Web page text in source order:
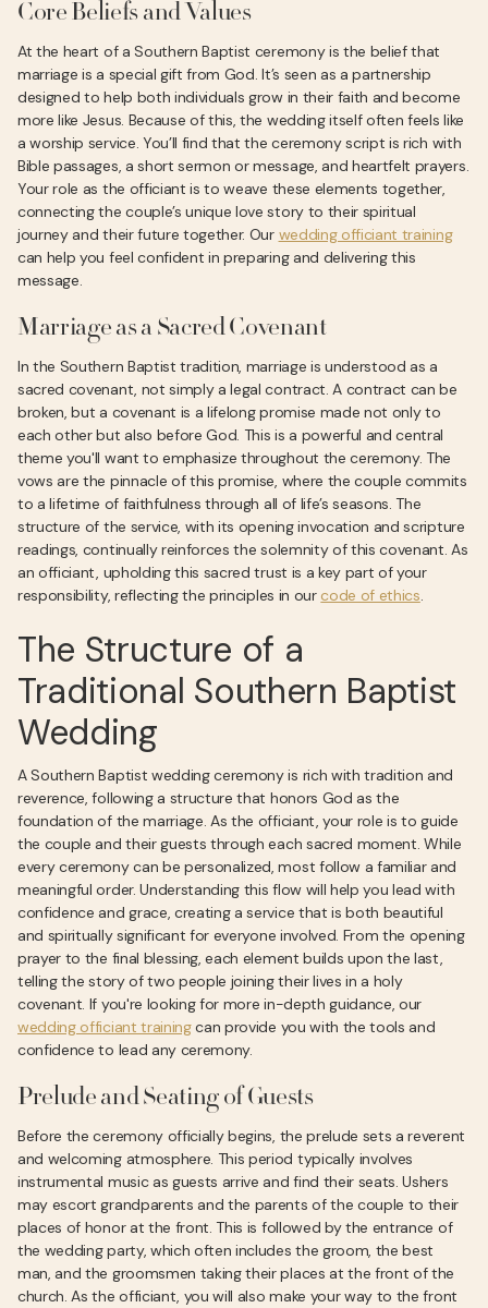
Core Beliefs and Values
At the heart of a Southern Baptist ceremony is the belief that
marriage is a special gift from God. It’s seen as a partnership
designed to help both individuals grow in their faith and become
more like Jesus. Because of this, the wedding itself often feels like
a worship service. You’ll find that the ceremony script is rich with
Bible passages, a short sermon or message, and heartfelt prayers.
Your role as the officiant is to weave these elements together,
connecting the couple’s unique love story to their spiritual
journey and their future together. Our wedding officiant training
can help you feel confident in preparing and delivering this
message.
Marriage as a Sacred Covenant
In the Southern Baptist tradition, marriage is understood as a
sacred covenant, not simply a legal contract. A contract can be
broken, but a covenant is a lifelong promise made not only to
each other but also before God. This is a powerful and central
theme you'll want to emphasize throughout the ceremony. The
vows are the pinnacle of this promise, where the couple commits
to a lifetime of faithfulness through all of life’s seasons. The
structure of the service, with its opening invocation and scripture
readings, continually reinforces the solemnity of this covenant. As
an officiant, upholding this sacred trust is a key part of your
responsibility, reflecting the principles in our code of ethics.
The Structure of a
Traditional Southern Baptist
Wedding
A Southern Baptist wedding ceremony is rich with tradition and
reverence, following a structure that honors God as the
foundation of the marriage. As the officiant, your role is to guide
the couple and their guests through each sacred moment. While
every ceremony can be personalized, most follow a familiar and
meaningful order. Understanding this flow will help you lead with
confidence and grace, creating a service that is both beautiful
and spiritually significant for everyone involved. From the opening
prayer to the final blessing, each element builds upon the last,
telling the story of two people joining their lives in a holy
covenant. If you're looking for more in-depth guidance, our
wedding officiant trainingcan provide you with the tools and
confidence to lead any ceremony.
Prelude and Seating of Guests
Before the ceremony officially begins, the prelude sets a reverent
and welcoming atmosphere. This period typically involves
instrumental music as guests arrive and find their seats. Ushers
may escort grandparents and the parents of the couple to their
places of honor at the front. This is followed by the entrance of
the wedding party, which often includes the groom, the best
man, and the groomsmen taking their places at the front of the
church. As the officiant, you will also make your way to the front